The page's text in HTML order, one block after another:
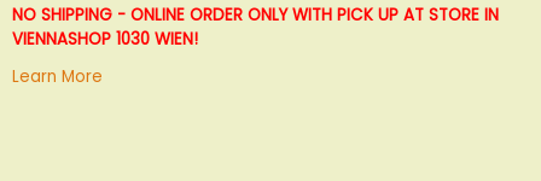
List
NO SHIPPING - ONLINE ORDER ONLY WITH PICK UP AT STORE IN
VIENNASHOP 1030 WIEN!
Learn More